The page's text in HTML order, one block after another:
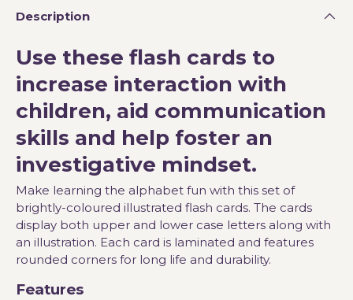
Description
Use these flash cards to
increase interaction with
children, aid communication
skills and help foster an
investigative mindset.
Make learning the alphabet fun with this set of
brightly-coloured illustrated flash cards. The cards
display both upper and lower case letters along with
an illustration. Each card is laminated and features
rounded corners for long life and durability.
Features